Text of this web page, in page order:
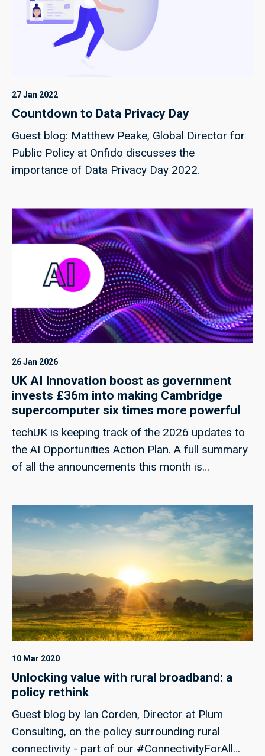
27 Jan 2022
Countdown to Data Privacy Day
Guest blog: Matthew Peake, Global Director for
Public Policy at Onfido discusses the
importance of Data Privacy Day 2022.
26 Jan 2026
UK AI Innovation boost as government
invests £36m into making Cambridge
supercomputer six times more powerful
techUK is keeping track of the 2026 updates to
the AI Opportunities Action Plan. A full summary
of all the announcements this month is
the DAWN supercomputer at the University of
Cambridge, aimed at increasing its computing
power sixfold and significantly expanding
access to high-performance AI compute in the
UK.
10 Mar 2020
Unlocking value with rural broadband: a
policy rethink
Guest blog by Ian Corden, Director at Plum
Consulting, on the policy surrounding rural
connectivity - part of our #ConnectivityForAll